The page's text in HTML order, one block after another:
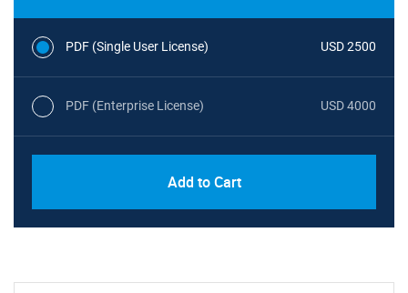
PDF (Single User License) USD 2500
PDF (Enterprise License) USD 4000
Add to Cart